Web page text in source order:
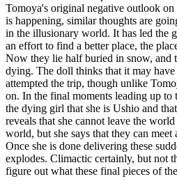
Tomoya's original negative outlook
is happening, similar thoughts are
in the illusionary world. It has led the
an effort to find a better place, the
Now they lie half buried in snow, and
dying. The doll thinks that it may
attempted the trip, though unlike
on. In the final moments leading up to
the dying girl that she is Ushio and
reveals that she cannot leave the
world, but she says that they can
Once she is done delivering these
explodes. Climactic certainly, but not
figure out what these final pieces of